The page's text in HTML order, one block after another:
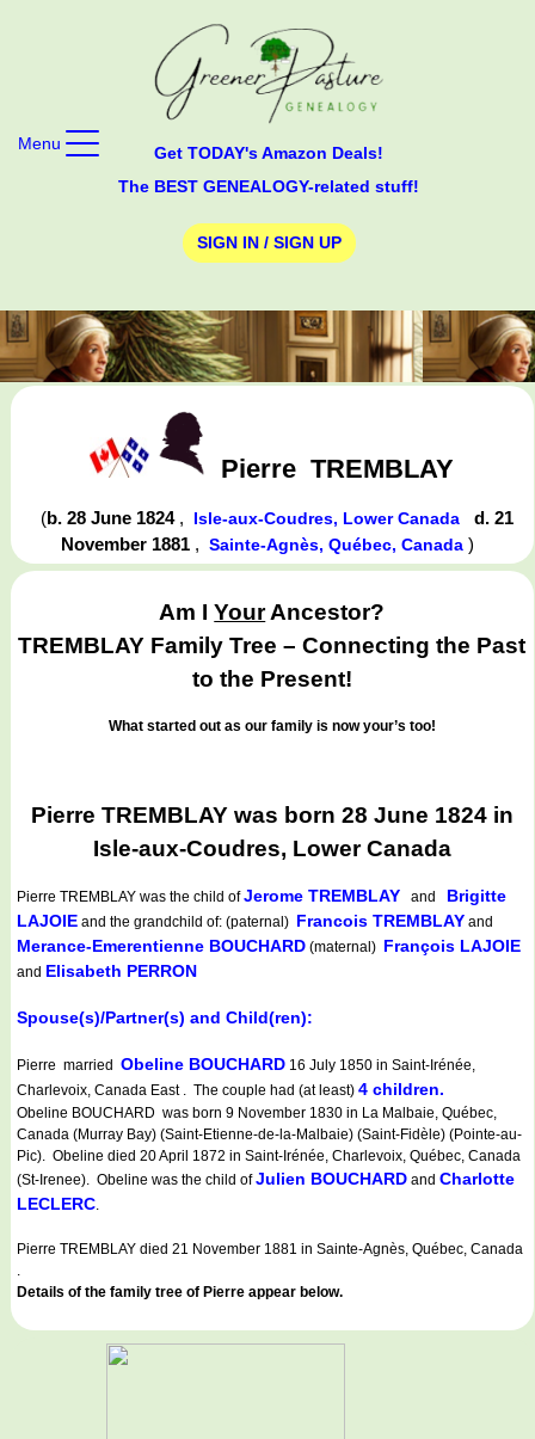
Get TODAY's Amazon Deals!
The BEST GENEALOGY-related stuff!
SIGN IN / SIGN UP
Menu
Pierre TREMBLAY
(b. 28 June 1824 , Isle-aux-Coudres, Lower Canada
d. 21
November 1881 , Sainte-Agnès, Québec, Canada )
Am IYourAncestor?
TREMBLAY Family Tree – Connecting the Past
to the Present!
What started out as our family is now your’s too!
Pierre TREMBLAY was born 28 June 1824 in
Isle-aux-Coudres, Lower Canada
Pierre TREMBLAY was the child ofJerome TREMBLAY and Brigitte
LAJOIE and the grandchild of: (paternal) Francois TREMBLAY and
Merance-Emerentienne BOUCHARD (maternal) François LAJOIE
and Elisabeth PERRON
Spouse(s)/Partner(s) and Child(ren):
Pierre married Obeline BOUCHARD 16 July 1850 in Saint-Irénée,
Charlevoix, Canada East . The couple had (at least) 4 children.
Obeline BOUCHARD was born 9 November 1830 in La Malbaie, Québec,
Canada (Murray Bay) (Saint-Etienne-de-la-Malbaie) (Saint-Fidèle) (Pointe-au-
Pic). Obeline died 20 April 1872 in Saint-Irénée, Charlevoix, Québec, Canada
(St-Irenee). Obeline was the child ofJulien BOUCHARD and Charlotte
LECLERC.
Pierre TREMBLAY died 21 November 1881 in Sainte-Agnès, Québec, Canada
.
Details of the family tree of Pierre appear below.